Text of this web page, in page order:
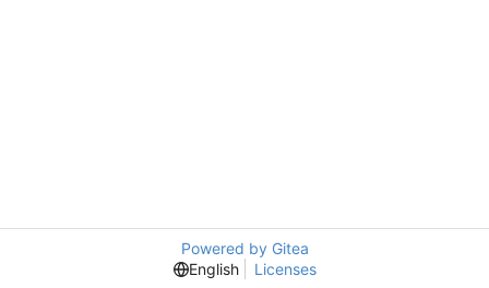
Powered by Gitea
English
Licenses